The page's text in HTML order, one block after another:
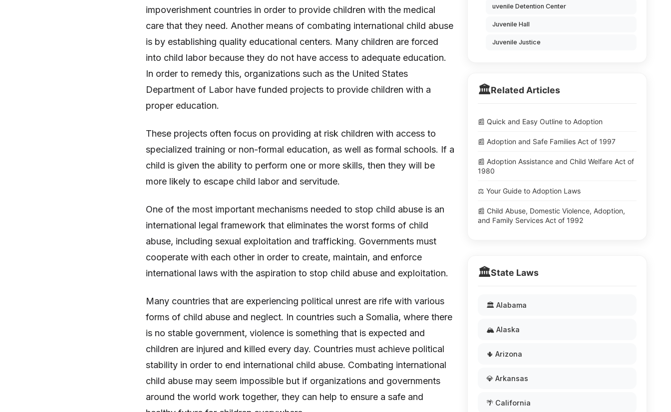
impoverishment countries in order to provide children with the medical
care that they need. Another means of combating international child abuse
is by establishing quality educational centers. Many children are forced
into child labor because they do not have access to adequate education.
In order to remedy this, organizations such as the United States
Department of Labor have funded projects to provide children with a
proper education.
These projects often focus on providing at risk children with access to
specialized training or non-formal education, as well as formal schools. If a
child is given the ability to perform one or more skills, then they will be
more likely to escape child labor and servitude.
One of the most important mechanisms needed to stop child abuse is an
international legal framework that eliminates the worst forms of child
abuse, including sexual exploitation and trafficking. Governments must
cooperate with each other in order to create, maintain, and enforce
international laws with the aspiration to stop child abuse and exploitation.
Many countries that are experiencing political unrest are rife with various
forms of child abuse and neglect. In countries such a Somalia, where there
is no stable government, violence is something that is expected and
children are injured and killed every day. Countries must achieve political
stability in order to end international child abuse. Combating international
child abuse may seem impossible but if organizations and governments
around the world work together, they can help to ensure a safe and
uvenile Detention Center
Juvenile Hall
Juvenile Justice
🏛️Related Articles
📰 Quick and Easy Outline to Adoption
📰 Adoption and Safe Families Act of 1997
📰 Adoption Assistance and Child Welfare Act of
1980
⚖️ Your Guide to Adoption Laws
📰 Child Abuse, Domestic Violence, Adoption,
and Family Services Act of 1992
🏛️State Laws
🏛️ Alabama
🏔️ Alaska
🌵 Arizona
💎 Arkansas
🌴 California